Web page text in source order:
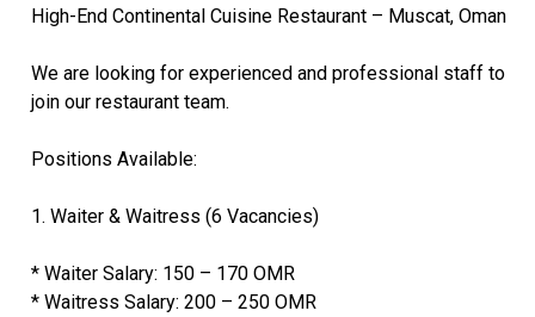
High-End Continental Cuisine Restaurant – Muscat, Oman
We are looking for experienced and professional staff to
join our restaurant team.
Positions Available:
1. Waiter & Waitress (6 Vacancies)
* Waiter Salary: 150 – 170 OMR
* Waitress Salary: 200 – 250 OMR